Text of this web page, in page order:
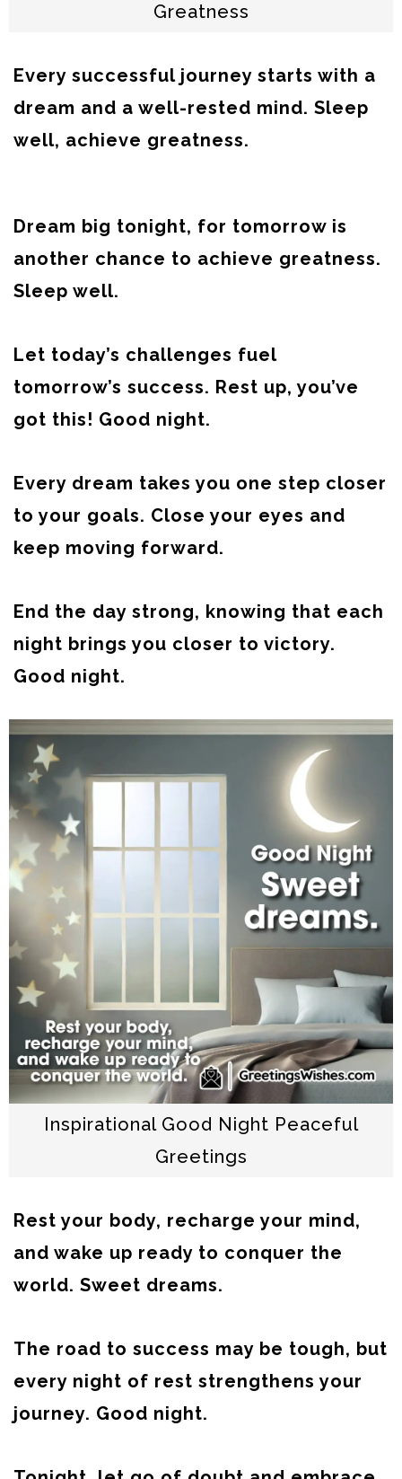
Greatness
Every successful journey starts with a
dream and a well-rested mind. Sleep
well, achieve greatness.
Dream big tonight, for tomorrow is
another chance to achieve greatness.
Sleep well.
Let today’s challenges fuel
tomorrow’s success. Rest up, you’ve
got this! Good night.
Every dream takes you one step closer
to your goals. Close your eyes and
keep moving forward.
End the day strong, knowing that each
night brings you closer to victory.
Good night.
Inspirational Good Night Peaceful
Greetings
Rest your body, recharge your mind,
and wake up ready to conquer the
world. Sweet dreams.
The road to success may be tough, but
every night of rest strengthens your
journey. Good night.